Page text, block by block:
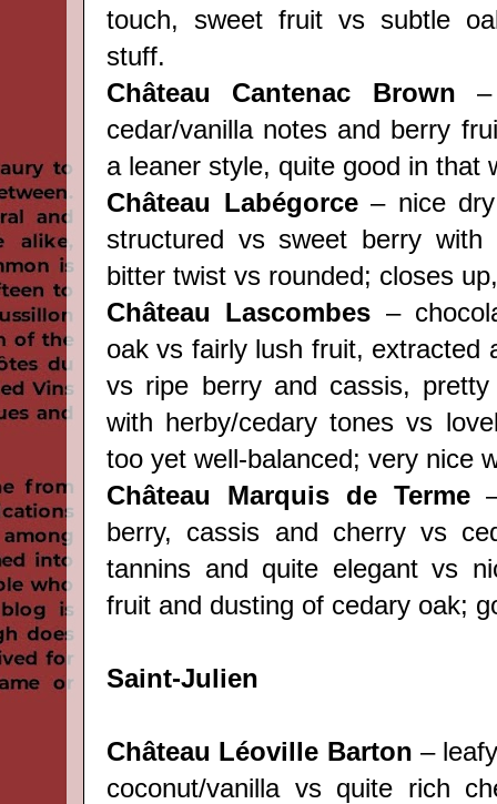
touch, sweet fruit vs subtle
stuff.
Château Cantenac Brown –
cedar/vanilla notes and berry
a leaner style, quite good in that
Château Labégorce– nice dry
structured vs sweet berry with
bitter twist vs rounded; closes
Château Lascombes –
oak vs fairly lush fruit, extracted
vs ripe berry and cassis, pretty
with herby/cedary tones vs
too yet well-balanced; very nice
Château Marquis de Terme–
berry, cassis and cherry vs
tannins and quite elegant vs
fruit and dusting of cedary oak;
Saint-Julien
Château Léoville Barton –
coconut/vanilla vs quite rich